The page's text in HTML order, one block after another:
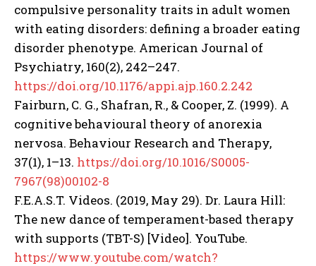
compulsive personality traits in adult women
with eating disorders: defining a broader eating
disorder phenotype. American Journal of
Psychiatry, 160(2), 242–247.
https://doi.org/10.1176/appi.ajp.160.2.242
Fairburn, C. G., Shafran, R., & Cooper, Z. (1999). A
cognitive behavioural theory of anorexia
nervosa. Behaviour Research and Therapy,
37(1), 1–13. https://doi.org/10.1016/S0005-
7967(98)00102-8
F.E.A.S.T. Videos. (2019, May 29). Dr. Laura Hill:
The new dance of temperament-based therapy
with supports (TBT-S) [Video]. YouTube.
https://www.youtube.com/watch?